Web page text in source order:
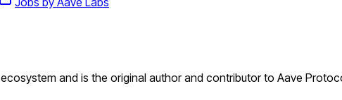
and is the original author and contributor to Aave